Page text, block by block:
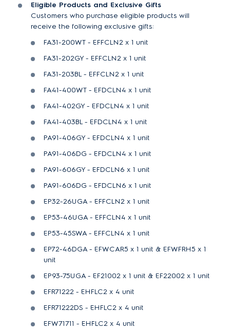
Eligible Products and Exclusive Gifts
Customers who purchase eligible products will
receive the following exclusive gifts:
FA31-200WT - EFFCLN2 x 1 unit
FA31-202GY - EFFCLN2 x 1 unit
FA31-203BL - EFFCLN2 x 1 unit
FA41-400WT - EFDCLN4 x 1 unit
FA41-402GY - EFDCLN4 x 1 unit
FA41-403BL - EFDCLN4 x 1 unit
PA91-406GY - EFDCLN4 x 1 unit
PA91-406DG - EFDCLN4 x 1 unit
PA91-606GY - EFDCLN6 x 1 unit
PA91-606DG - EFDCLN6 x 1 unit
EP32-26UGA - EFFCLN2 x 1 unit
EP53-46UGA - EFFCLN4 x 1 unit
EP53-45SWA - EFFCLN4 x 1 unit
EP72-46DGA - EFWCAR5 x 1 unit & EFWFRH5 x 1
unit
EP93-75UGA - EF21002 x 1 unit & EF22002 x 1 unit
EFR71222 - EHFLC2 x 4 unit
EFR71222DS - EHFLC2 x 4 unit
EFW71711 - EHFLC2 x 4 unit